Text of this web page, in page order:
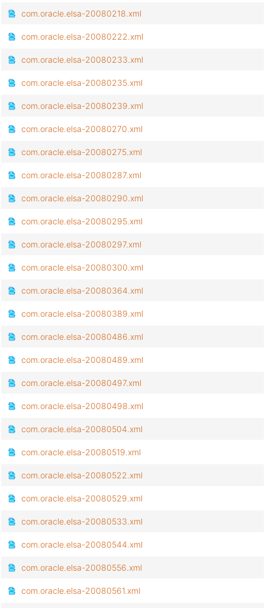
com.oracle.elsa-20080218.xml
com.oracle.elsa-20080222.xml
com.oracle.elsa-20080233.xml
com.oracle.elsa-20080235.xml
com.oracle.elsa-20080239.xml
com.oracle.elsa-20080270.xml
com.oracle.elsa-20080275.xml
com.oracle.elsa-20080287.xml
com.oracle.elsa-20080290.xml
com.oracle.elsa-20080295.xml
com.oracle.elsa-20080297.xml
com.oracle.elsa-20080300.xml
com.oracle.elsa-20080364.xml
com.oracle.elsa-20080389.xml
com.oracle.elsa-20080486.xml
com.oracle.elsa-20080489.xml
com.oracle.elsa-20080497.xml
com.oracle.elsa-20080498.xml
com.oracle.elsa-20080504.xml
com.oracle.elsa-20080519.xml
com.oracle.elsa-20080522.xml
com.oracle.elsa-20080529.xml
com.oracle.elsa-20080533.xml
com.oracle.elsa-20080544.xml
com.oracle.elsa-20080556.xml
com.oracle.elsa-20080561.xml